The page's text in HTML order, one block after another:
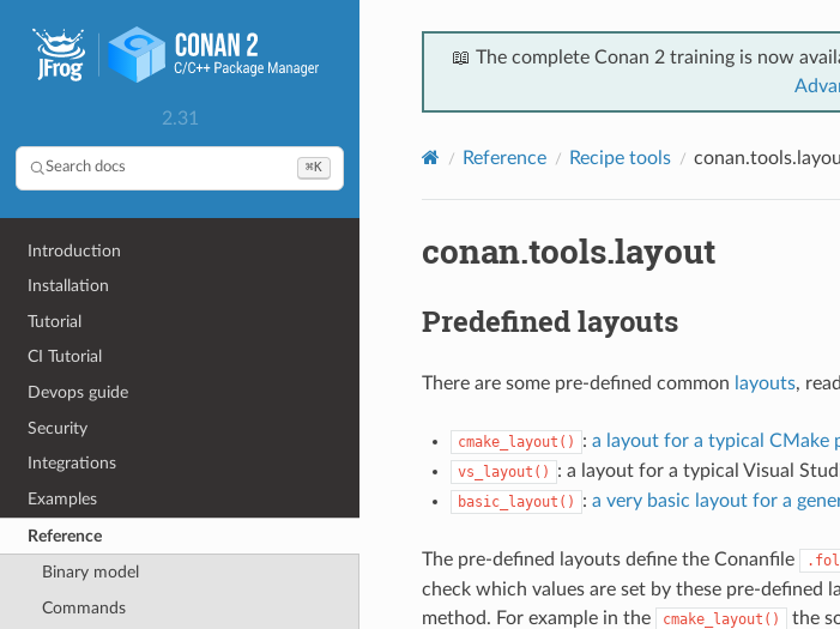
2.31
Search docs ⌘K
Introduction
Installation
Tutorial
CI Tutorial
Devops guide
Security
Integrations
Examples
Reference
Binary model
Commands
📖 The complete Conan 2 training is now
Reference Recipe tools
conan.tools.layout
Predefined layouts
There are some pre-defined common layouts,
cmake_layout() : a layout for a typical CMake
vs_layout() : a layout for a typical Visual
basic_layout() : a very basic layout for a
The pre-defined layouts define the Conanfile
check which values are set by these pre-defined
method. For example in the
cmake_layout() the